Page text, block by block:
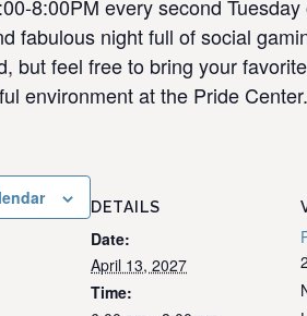
8:00PM every second
fabulous night full of social
but feel free to bring your
environment at the Pride
DETAILS
Date:
April 13, 2027
Time: